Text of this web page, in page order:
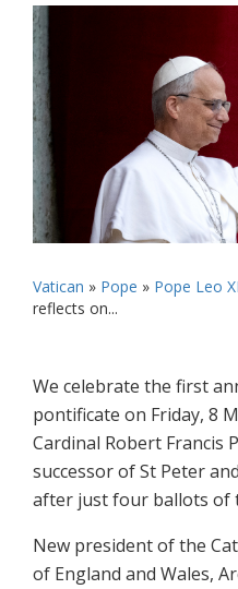
Vatican » Pope » Pope Leo
reflects on...
We celebrate the first
pontificate on Friday, 8
Cardinal Robert Francis
successor of St Peter
after just four ballots of
New president of the
of England and Wales,